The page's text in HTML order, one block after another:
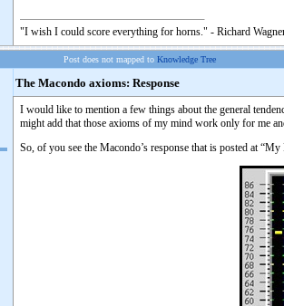
"I wish I could score everything for horns." - Richard
Post does not mapped to Knowledge Tree
The Macondo axioms: Response
I would like to mention a few things about the general
might add that those axioms of my mind work only for me
So, of you see the Macondo’s response that is posted at